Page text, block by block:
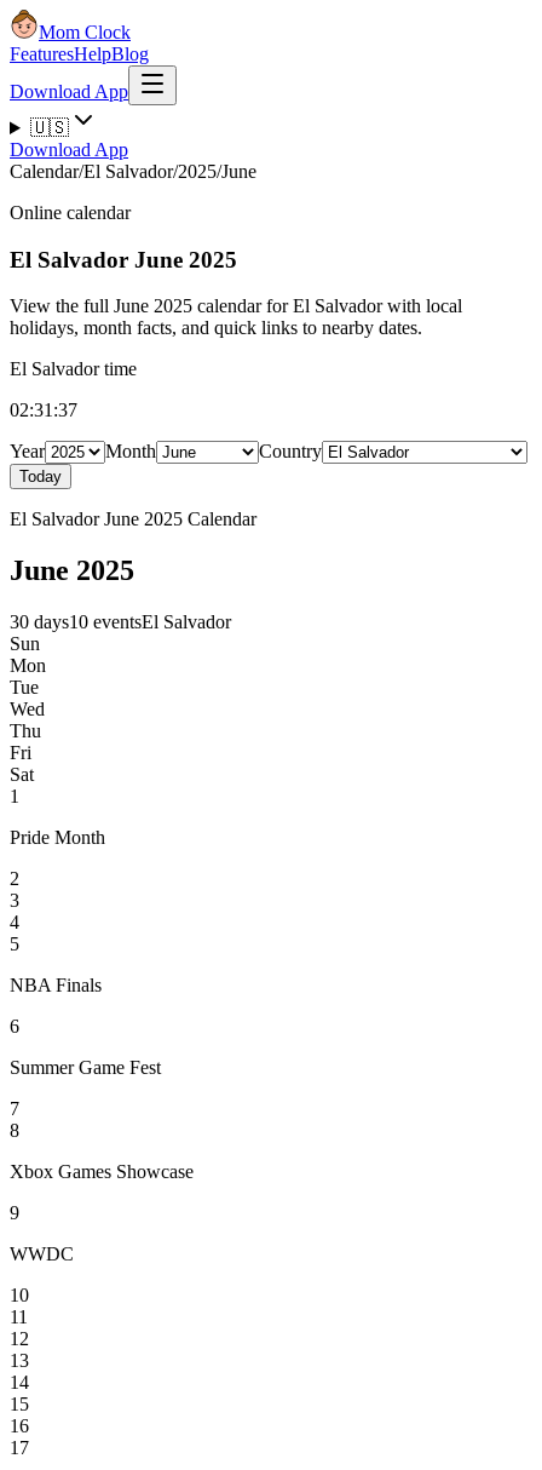
Mom Clock
FeaturesHelpBlog
Download App
🇺🇸
Download App
Calendar/El Salvador/2025/June
Online calendar
El Salvador June 2025
View the full June 2025 calendar for El Salvador with local
holidays, month facts, and quick links to nearby dates.
El Salvador time
02:31:38
Year
Month Country
Today
El Salvador June 2025 Calendar
June 2025
30 days10 eventsEl Salvador
Sun
Mon
Tue
Wed
Thu
Fri
Sat
1
Pride Month
2
3
4
5
NBA Finals
6
Summer Game Fest
7
8
Xbox Games Showcase
9
WWDC
10
11
12
13
14
15
16
17